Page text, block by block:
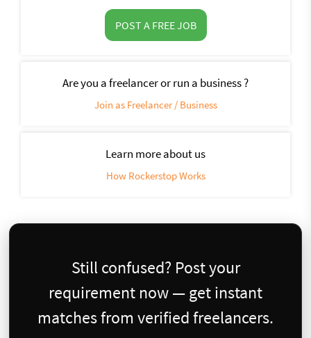
POST A FREE JOB
Are you a freelancer or run a business ?
Join as Freelancer / Business
Learn more about us
How Rockerstop Works
Still confused? Post your
requirement now — get instant
matches from verified freelancers.